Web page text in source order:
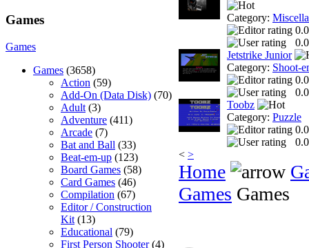
Games
Games
Games (3658)
Action (59)
Add-On (Data Disk) (70)
Adult (3)
Adventure (411)
Arcade (7)
Bat and Ball (33)
Beat-em-up (123)
Board Games (58)
Card Games (46)
Compilation (67)
Editor / Construction
Kit (13)
Educational (79)
First Person Shooter(4)
Category:
0.0
Jetstrike Junior
Category: Shoot-
0.0
Toobz
Category: Puzzle
0.0
< >
Home
Games Games